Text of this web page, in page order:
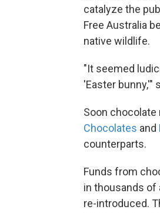
catalyze the
Free Australia
native wildlife.
"It seemed
'Easter bunny,'"
Soon chocolate
Chocolates and
counterparts.
Funds from
in thousands of
re-introduced.